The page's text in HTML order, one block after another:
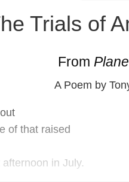
Trials of
From
A Poem by
of that raised
in July.